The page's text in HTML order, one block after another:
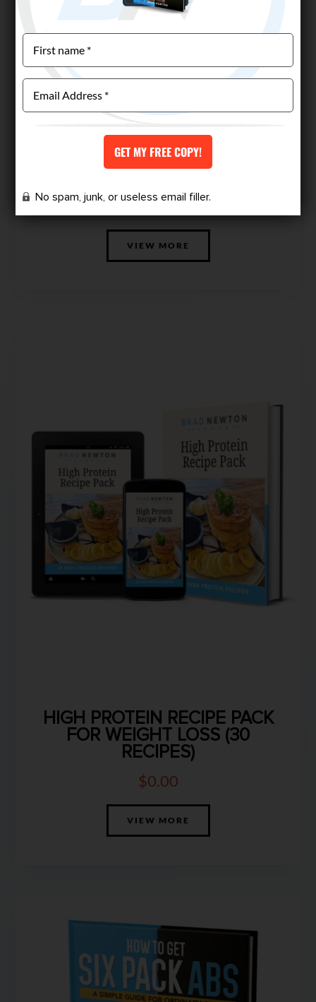
$149.00
VIEW MORE
HIGH PROTEIN RECIPE PACK
FOR WEIGHT LOSS (30
RECIPES)
$0.00
VIEW MORE
No spam, junk, or useless email filler.